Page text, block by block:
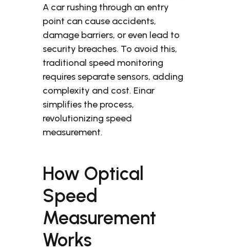
A car rushing through an entry
point can cause accidents,
damage barriers, or even lead to
security breaches. To avoid this,
traditional speed monitoring
requires separate sensors, adding
complexity and cost. Einar
simplifies the process,
revolutionizing speed
measurement.
How Optical
Speed
Measurement
Works